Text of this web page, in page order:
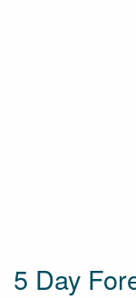
5 Day